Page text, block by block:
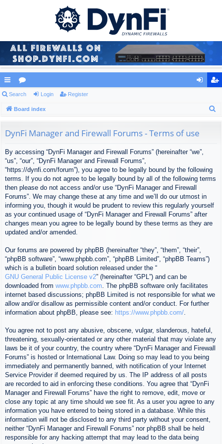
ui
ck
or
u ist
Search Login Register
Board index
DynFi Manager and Firewall Forums - Terms of use
By accessing “DynFi Manager and Firewall Forums” (hereinafter “we”,
“us”, “our”, “DynFi Manager and Firewall Forums”,
“https://dynfi.com/forum”), you agree to be legally bound by the following
terms. If you do not agree to be legally bound by all of the following terms
then please do not access and/or use “DynFi Manager and Firewall
Forums”. We may change these at any time and we’ll do our utmost in
informing you, though it would be prudent to review this regularly yourself
as your continued usage of “DynFi Manager and Firewall Forums” after
changes mean you agree to be legally bound by these terms as they are
updated and/or amended.
Our forums are powered by phpBB (hereinafter “they”, “them”, “their”,
“phpBB software”, “www.phpbb.com”, “phpBB Limited”, “phpBB Teams”)
which is a bulletin board solution released under the “
GNU General Public License v2” (hereinafter “GPL”) and can be
downloaded from www.phpbb.com. The phpBB software only facilitates
internet based discussions; phpBB Limited is not responsible for what we
allow and/or disallow as permissible content and/or conduct. For further
information about phpBB, please see: https://www.phpbb.com/.
You agree not to post any abusive, obscene, vulgar, slanderous, hateful,
threatening, sexually-orientated or any other material that may violate any
laws be it of your country, the country where “DynFi Manager and Firewall
Forums” is hosted or International Law. Doing so may lead to you being
immediately and permanently banned, with notification of your Internet
Service Provider if deemed required by us. The IP address of all posts
are recorded to aid in enforcing these conditions. You agree that “DynFi
Manager and Firewall Forums” have the right to remove, edit, move or
close any topic at any time should we see fit. As a user you agree to any
information you have entered to being stored in a database. While this
information will not be disclosed to any third party without your consent,
neither “DynFi Manager and Firewall Forums” nor phpBB shall be held
responsible for any hacking attempt that may lead to the data being